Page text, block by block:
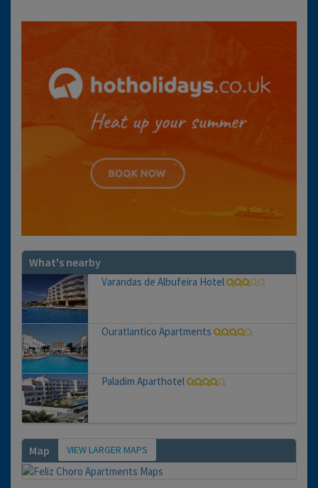
What's nearby
Varandas de Albufeira Hotel
Ouratlantico Apartments
Paladim Aparthotel
Map VIEW LARGER MAPS